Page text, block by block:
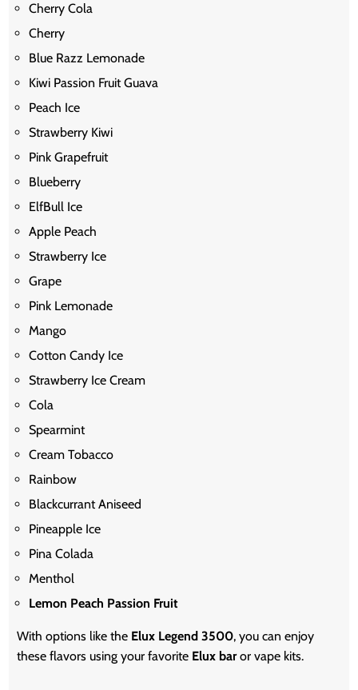
Cherry Cola
Cherry
Blue Razz Lemonade
Kiwi Passion Fruit Guava
Peach Ice
Strawberry Kiwi
Pink Grapefruit
Blueberry
ElfBull Ice
Apple Peach
Strawberry Ice
Grape
Pink Lemonade
Mango
Cotton Candy Ice
Strawberry Ice Cream
Cola
Spearmint
Cream Tobacco
Rainbow
Blackcurrant Aniseed
Pineapple Ice
Pina Colada
Menthol
Lemon Peach Passion Fruit
With options like the Elux Legend 3500, you can enjoy
these flavors using your favorite Elux baror vape kits.